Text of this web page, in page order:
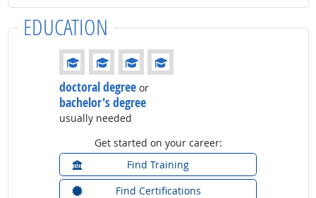
EDUCATION
Education: (rated 4 of 4)
doctoral degree or
bachelor's degree
usually needed
Get started on your career:
Find Training
Find Certifications